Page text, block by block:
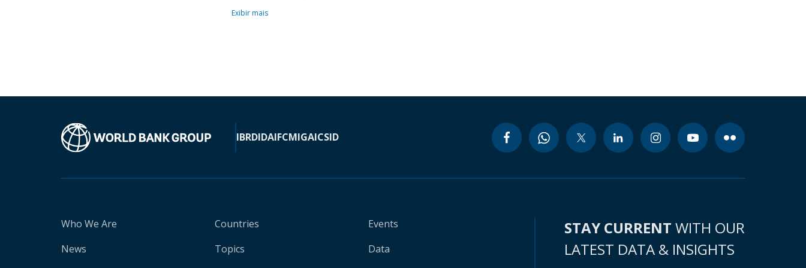
Exibir mais
IBRDIDAIFCMIGAICSID
Who We Are
News
Countries
Topics
Events
Data
STAY CURRENT WITH OUR
LATEST DATA & INSIGHTS